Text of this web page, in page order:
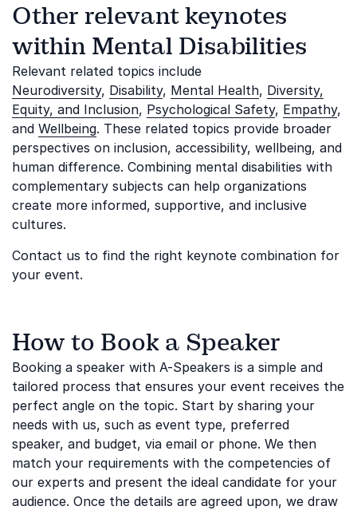
Other relevant keynotes
within Mental Disabilities
Relevant related topics include
Neurodiversity, Disability, Mental Health, Diversity,
Equity, and Inclusion, Psychological Safety, Empathy,
and Wellbeing. These related topics provide broader
perspectives on inclusion, accessibility, wellbeing, and
human difference. Combining mental disabilities with
complementary subjects can help organizations
create more informed, supportive, and inclusive
cultures.
Contact us to find the right keynote combination for
your event.
How to Book a Speaker
Booking a speaker with A-Speakers is a simple and
tailored process that ensures your event receives the
perfect angle on the topic. Start by sharing your
needs with us, such as event type, preferred
speaker, and budget, via email or phone. We then
match your requirements with the competencies of
our experts and present the ideal candidate for your
audience. Once the details are agreed upon, we draw